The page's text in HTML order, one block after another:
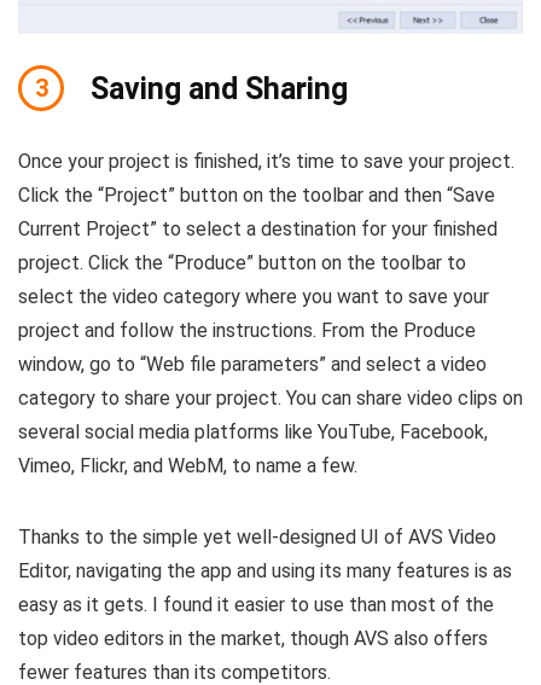
3 Saving and Sharing
Once your project is finished, it’s time to save your project.
Click the “Project” button on the toolbar and then “Save
Current Project” to select a destination for your finished
project. Click the “Produce” button on the toolbar to
select the video category where you want to save your
project and follow the instructions. From the Produce
window, go to “Web file parameters” and select a video
category to share your project. You can share video clips on
several social media platforms like YouTube, Facebook,
Vimeo, Flickr, and WebM, to name a few.
Thanks to the simple yet well-designed UI of AVS Video
Editor, navigating the app and using its many features is as
easy as it gets. I found it easier to use than most of the
top video editors in the market, though AVS also offers
fewer features than its competitors.